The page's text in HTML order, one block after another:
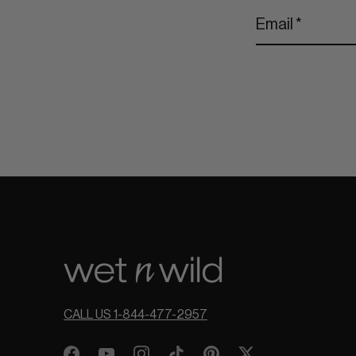
CALL US 1-844-477-2957